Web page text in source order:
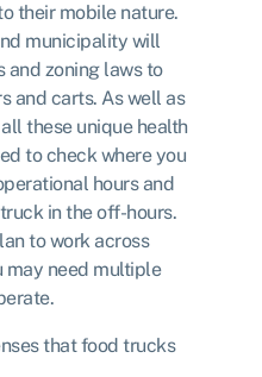
their mobile nature.
municipality will
and zoning laws to
and carts. As well as
these unique health
to check where you
hours and
in the off-hours.
to work across
need multiple
that food trucks